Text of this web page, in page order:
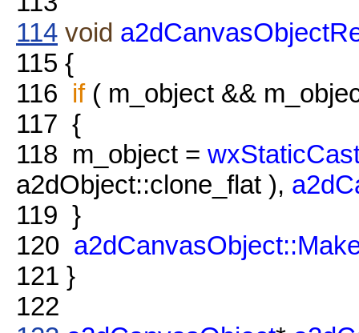
114 void
115 {
116 if( m_object &&
117 {
118 m_object =
a2dObject::clone_flat ),
119 }
120
121 }
122